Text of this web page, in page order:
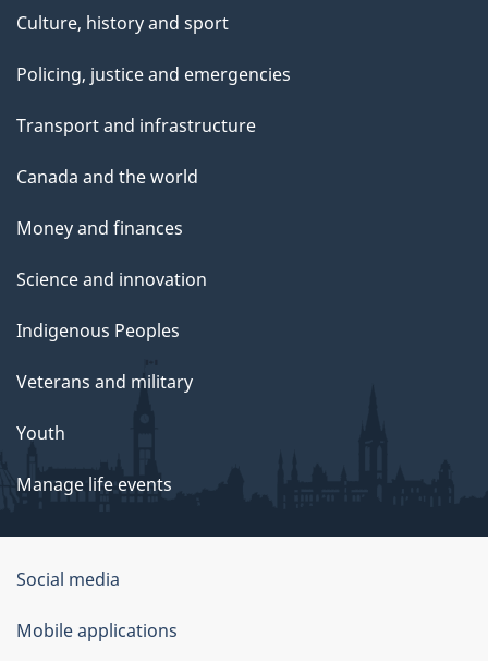
Culture, history and sport
Policing, justice and emergencies
Transport and infrastructure
Canada and the world
Money and finances
Science and innovation
Indigenous Peoples
Veterans and military
Youth
Manage life events
Government
of
Canada
Social media
Mobile applications